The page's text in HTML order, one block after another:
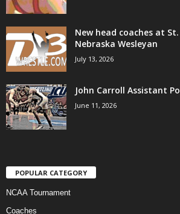
New head coaches at
Nebraska Wesleyan
July 13, 2026
John Carroll Assistant
June 11, 2026
POPULAR CATEGORY
NCAA Tournament
Coaches